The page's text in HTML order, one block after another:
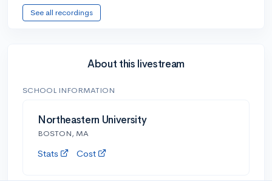
See all recordings
About this livestream
SCHOOL INFORMATION
Northeastern University
BOSTON, MA
Stats Cost